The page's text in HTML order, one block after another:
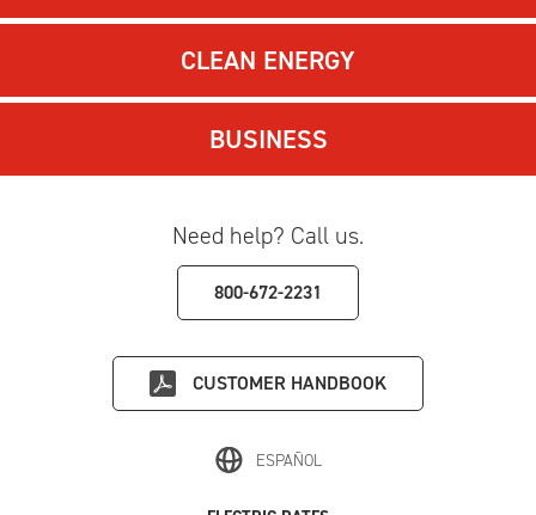
CLEAN ENERGY
BUSINESS
Need help? Call us.
800-672-2231
CUSTOMER HANDBOOK
ESPAÑOL